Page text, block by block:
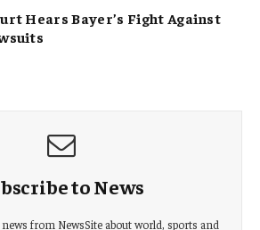
Hears Bayer’s Fight Against
to News
from NewsSite about world, sports and